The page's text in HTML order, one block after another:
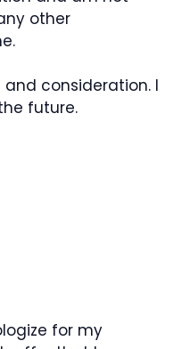
other
consideration. I
future.
for my